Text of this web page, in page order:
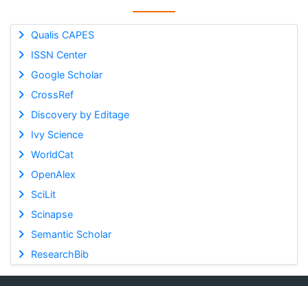
Qualis CAPES
ISSN Center
Google Scholar
CrossRef
Discovery by Editage
Ivy Science
WorldCat
OpenAlex
SciLit
Scinapse
Semantic Scholar
ResearchBib